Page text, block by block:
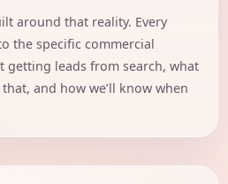
around that reality. Every
the specific commercial
getting leads from search, what
and how we’ll know when